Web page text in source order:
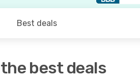
Best deals
best deals